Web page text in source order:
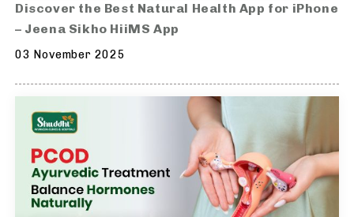
Discover the Best Natural Health App for iPhone
– Jeena Sikho HiiMS App
03 November 2025